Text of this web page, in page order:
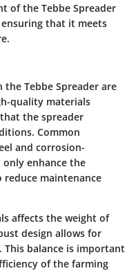
of the Tebbe Spreader
that it meets
Tebbe Spreader are
quality materials
the spreader
Common
and corrosion-
only enhance the
maintenance
affects the weight of
design allows for
balance is important
of the farming